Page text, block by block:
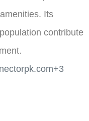
Its
contribute